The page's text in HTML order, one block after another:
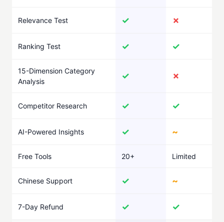
Relevance Test ✓ ✗
Ranking Test ✓ ✓
15-Dimension Category
Analysis
✓ ✗
Competitor Research ✓ ✓
AI-Powered Insights ✓ ~
Free Tools 20+ Limited
Chinese Support ✓ ~
7-Day Refund ✓ ✓